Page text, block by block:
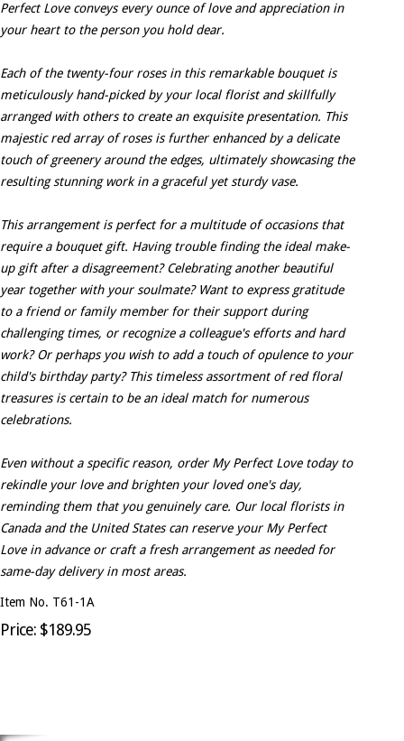
Perfect Love conveys every ounce of love and appreciation in
your heart to the person you hold dear.
Each of the twenty-four roses in this remarkable bouquet is
meticulously hand-picked by your local florist and skillfully
arranged with others to create an exquisite presentation. This
majestic red array of roses is further enhanced by a delicate
touch of greenery around the edges, ultimately showcasing the
resulting stunning work in a graceful yet sturdy vase.
This arrangement is perfect for a multitude of occasions that
require a bouquet gift. Having trouble finding the ideal make-
up gift after a disagreement? Celebrating another beautiful
year together with your soulmate? Want to express gratitude
to a friend or family member for their support during
challenging times, or recognize a colleague's efforts and hard
work? Or perhaps you wish to add a touch of opulence to your
child's birthday party? This timeless assortment of red floral
treasures is certain to be an ideal match for numerous
celebrations.
Even without a specific reason, order My Perfect Love today to
rekindle your love and brighten your loved one's day,
reminding them that you genuinely care. Our local florists in
Canada and the United States can reserve your My Perfect
Love in advance or craft a fresh arrangement as needed for
same-day delivery in most areas.
Item No. T61-1A
Price: $189.95